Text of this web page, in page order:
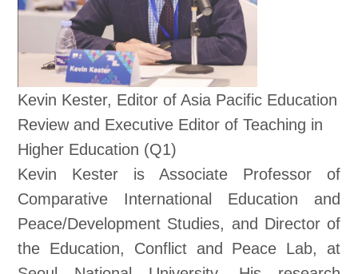
Kevin Kester, Editor of Asia Pacific Education
Review and Executive Editor of Teaching in
Higher Education (Q1)
Kevin Kester is Associate Professor of
Comparative International Education and
Peace/Development Studies, and Director of
the Education, Conflict and Peace Lab, at